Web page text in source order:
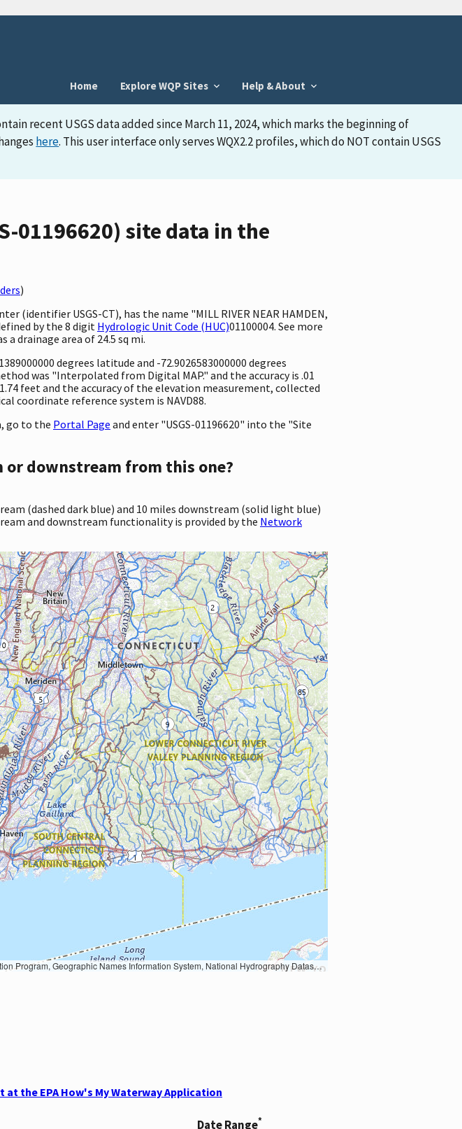
Home
Explore WQP Sites Help & About
recent USGS data added since March 11, 2024, which marks the beginning of
here. This user interface only serves WQX2.2 profiles, which do NOT contain USGS
01196620) site data in the
)
(identifier USGS-CT), has the name "MILL RIVER NEAR HAMDEN,
by the 8 digit Hydrologic Unit Code (HUC)01100004. See more
a drainage area of 24.5 sq mi.
degrees latitude and -72.9026583000000 degrees
was "Interpolated from Digital MAP." and the accuracy is .01
feet and the accuracy of the elevation measurement, collected
coordinate reference system is NAVD88.
go to the Portal Page and enter "USGS-01196620" into the "Site
downstream from this one?
(dashed dark blue) and 10 miles downstream (solid light blue)
and downstream functionality is provided by the Network
Transportation Dataset; USGS Global Ecosystems; U.S. Census Bureau TIGER/Line data; USFS Road data; Natural Earth Data; U.S. Department of State HIU; NOAA National Centers for Environmental Information. Data refreshed October 27, 2025-v2.1
the EPA How's My Waterway Application
Date Range*